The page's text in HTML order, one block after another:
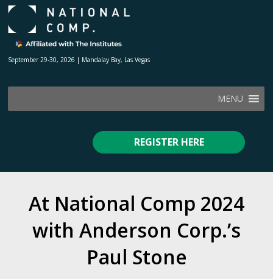
September 29-30, 2026 | Mandalay Bay, Las Vegas
MENU
REGISTER HERE
At National Comp 2024
with Anderson Corp.’s
Paul Stone